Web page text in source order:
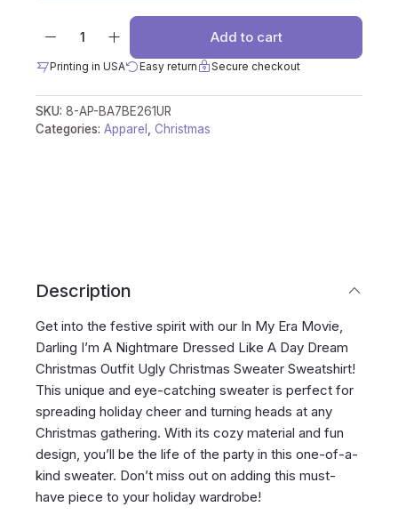
Add to cart
Printing in USA Easy return Secure checkout
SKU: 8-AP-BA7BE261UR
Categories: Apparel Christmas
Description
Get into the festive spirit with our In My Era Movie,
Darling I’m A Nightmare Dressed Like A Day Dream
Christmas Outfit Ugly Christmas Sweater Sweatshirt!
This unique and eye-catching sweater is perfect for
spreading holiday cheer and turning heads at any
Christmas gathering. With its cozy material and fun
design, you’ll be the life of the party in this one-of-a-
kind sweater. Don’t miss out on adding this must-
have piece to your holiday wardrobe!